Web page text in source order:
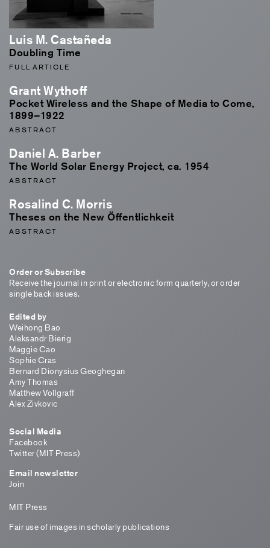
Luis M. Castañeda
Doubling Time
FULL ARTICLE
Grant Wythoff
Pocket Wireless and the Shape of Media to Come,
1899–1922
ABSTRACT
Daniel A. Barber
The World Solar Energy Project, ca. 1954
ABSTRACT
Rosalind C. Morris
Theses on the New Öffentlichkeit
ABSTRACT
Order or Subscribe
Receive the journal in print or electronic form quarterly, or order
single back issues.
Edited by
Weihong Bao
Aleksandr Bierig
Maggie Cao
Sophie Cras
Bernard Dionysius Geoghegan
Amy Thomas
Matthew Vollgraff
Alex Zivkovic
Social Media
Facebook
Twitter (MIT Press)
Email newsletter
Join
MIT Press
Fair use of images in scholarly publications